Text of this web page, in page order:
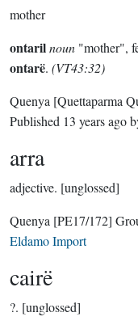
mother
ontarilnoun "mother",
ontarë. (VT43:32)
Quenya [Quettaparma
Published 13 years ago
arra
adjective. [unglossed]
Quenya [PE17/172]
Eldamo Import
cairë
?. [unglossed]